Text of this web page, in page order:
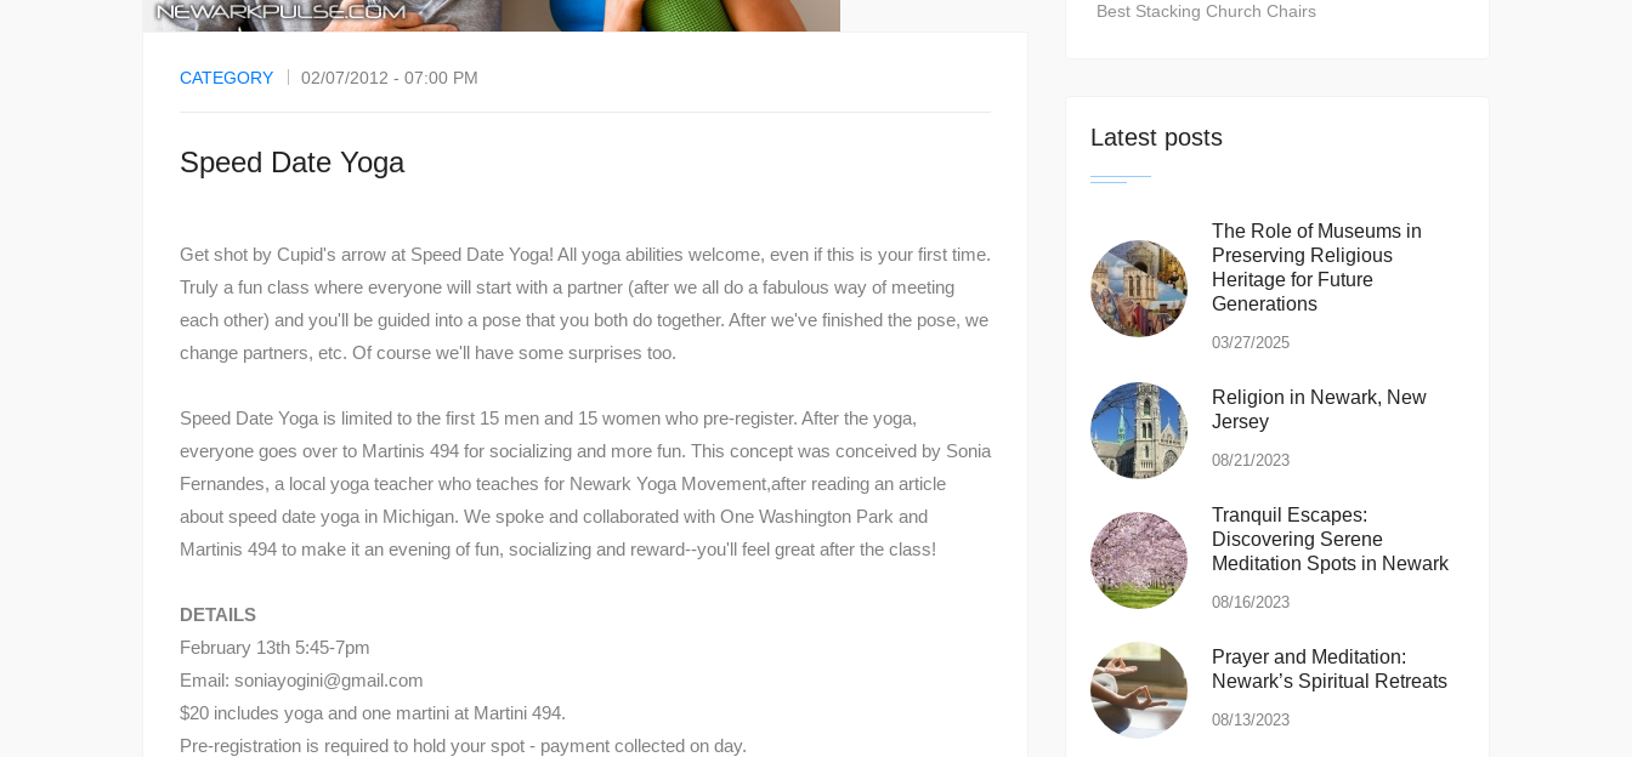
CATEGORY 02/07/2012 - 07:00 PM
Speed Date Yoga
Get shot by Cupid's arrow at Speed Date Yoga! All yoga abilities welcome, even if this is your first time.
Truly a fun class where everyone will start with a partner (after we all do a fabulous way of meeting
each other) and you'll be guided into a pose that you both do together. After we've finished the pose, we
change partners, etc. Of course we'll have some surprises too.
Speed Date Yoga is limited to the first 15 men and 15 women who pre-register. After the yoga,
everyone goes over to Martinis 494 for socializing and more fun. This concept was conceived by Sonia
Fernandes, a local yoga teacher who teaches for Newark Yoga Movement,after reading an article
about speed date yoga in Michigan. We spoke and collaborated with One Washington Park and
Martinis 494 to make it an evening of fun, socializing and reward--you'll feel great after the class!
DETAILS
February 13th 5:45-7pm
Email: soniayogini@gmail.com
$20 includes yoga and one martini at Martini 494.
Pre-registration is required to hold your spot - payment collected on day.
Best Stacking Church Chairs
Latest posts
The Role of Museums in
Preserving Religious
Heritage for Future
Generations
03/27/2025
Religion in Newark, New
Jersey
08/21/2023
Tranquil Escapes:
Discovering Serene
Meditation Spots in Newark
08/16/2023
Prayer and Meditation:
Newark’s Spiritual Retreats
08/13/2023